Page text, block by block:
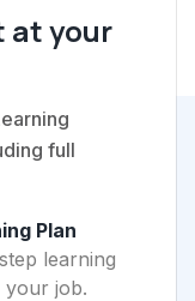
at your
full
Plan
learning
your job.